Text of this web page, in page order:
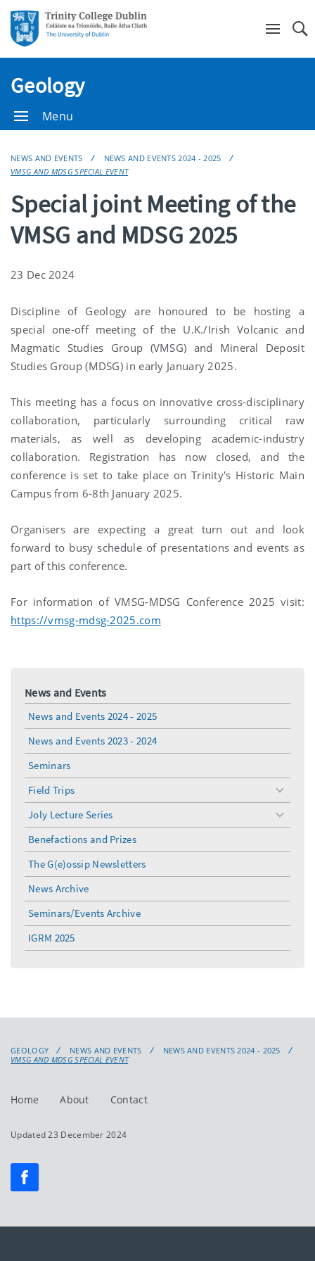
Geology
Menu
NEWS AND EVENTS
NEWS AND EVENTS 2024 - 2025
VMSG AND MDSG SPECIAL EVENT
Special joint Meeting of the
VMSG and MDSG 2025
23 Dec 2024
Discipline of Geology are honoured to be hosting a
special one-off meeting of the U.K./Irish Volcanic and
Magmatic Studies Group (VMSG) and Mineral Deposit
Studies Group (MDSG) in early January 2025.
This meeting has a focus on innovative cross-disciplinary
collaboration, particularly surrounding critical raw
materials, as well as developing academic-industry
collaboration. Registration has now closed, and the
conference is set to take place on Trinity's Historic Main
Campus from 6-8th January 2025.
Organisers are expecting a great turn out and look
forward to busy schedule of presentations and events as
part of this conference.
For information of VMSG-MDSG Conference 2025 visit:
https://vmsg-mdsg-2025.com
News and Events
News and Events 2024 - 2025
News and Events 2023 - 2024
Seminars
Field Trips
toggle
menu
Joly Lecture Series
toggle
menu
Benefactions and Prizes
The G(e)ossip Newsletters
News Archive
Seminars/Events Archive
IGRM 2025
GEOLOGY NEWS AND EVENTS
NEWS AND EVENTS 2024 - 2025
VMSG AND MDSG SPECIAL EVENT
Home About Contact
Updated 23 December 2024